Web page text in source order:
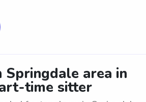
Springdale area in
time sitter